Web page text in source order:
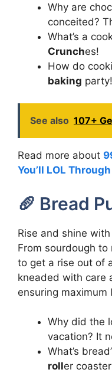
Why are
conceited?
What’s a
Crunches!
How do
baking party!
See also 107+
Read more about
You’ll LOL
🥖 Bread
Rise and shine
From sourdough to
to get a rise out of
kneaded with care
ensuring maximum
Why did the
vacation? It
What’s
roller